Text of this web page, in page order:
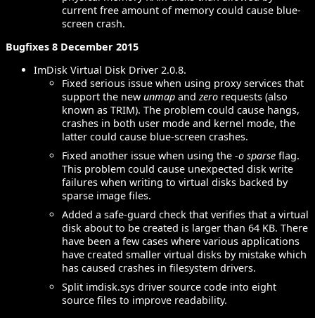
current free amount of memory could cause blue-
screen crash.
Bugfixes 8 December 2015
ImDisk Virtual Disk Driver 2.0.8.
Fixed serious issue when using proxy services that
support the new unmap andzero requests (also
known as TRIM). The problem could cause hangs,
crashes in both user mode and kernel mode, the
latter could cause blue-screen crashes.
Fixed another issue when using the -o sparse flag.
This problem could cause unexpected disk write
failures when writing to virtual disks backed by
sparse image files.
Added a safe-guard check that verifies that a virtual
disk about to be created is larger than 64 KB. There
have been a few cases where various applications
have created smaller virtual disks by mistake which
has caused crashes in filesystem drivers.
Split imdisk.sys driver source code into eight
source files to improve readability.